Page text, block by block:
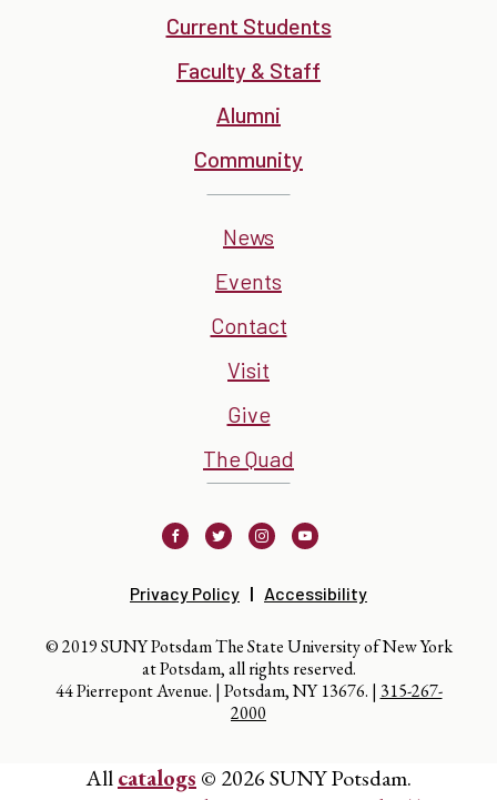
Current Students
Faculty & Staff
Alumni
Community
News
Events
Contact
Visit
Give
The Quad
FacebookTwitter InstagramYoutube
Privacy Policy Accessibility
© 2019 SUNY Potsdam The State University of New York
at Potsdam, all rights reserved.
44 Pierrepont Avenue. | Potsdam, NY 13676. | 315-267-
2000
Allcatalogs © 2026 SUNY Potsdam.